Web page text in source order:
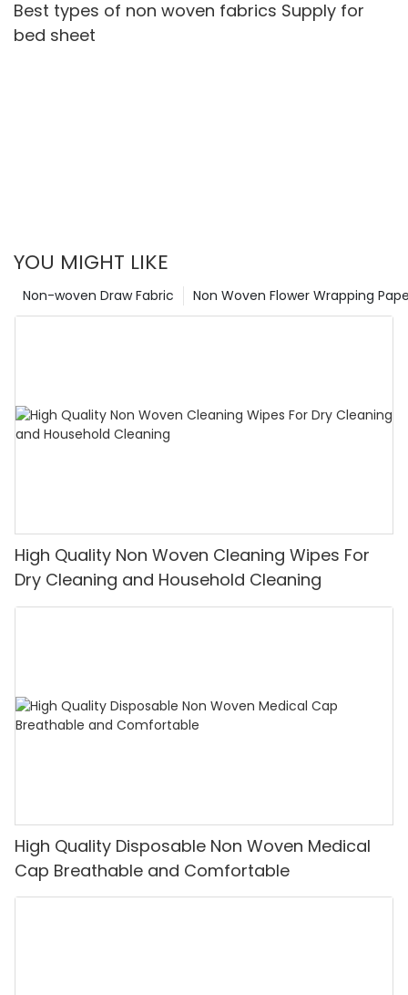
Best types of non woven fabrics Supply for
bed sheet
YOU MIGHT LIKE
Non Woven Flower Wrapping
Non-woven Draw Fabric
High Quality Non Woven Cleaning Wipes For
Dry Cleaning and Household Cleaning
High Quality Disposable Non Woven Medical
Cap Breathable and Comfortable